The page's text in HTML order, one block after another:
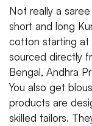
Not really a
short and long
cotton starting at
sourced directly
Bengal, Andhra
You also get
products are
skilled tailors.